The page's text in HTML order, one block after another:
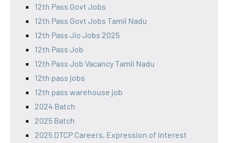
12th Pass Govt Jobs
12th Pass Govt Jobs Tamil Nadu
12th Pass Jio Jobs 2025
12th Pass Job
12th Pass Job Vacancy Tamil Nadu
12th pass jobs
12th pass warehouse job
2024 Batch
2025 Batch
2025 DTCP Careers, Expression of Interest